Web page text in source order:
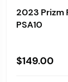
2023 Prizm
PSA10
$149.00